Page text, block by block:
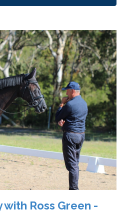
Ross Green -